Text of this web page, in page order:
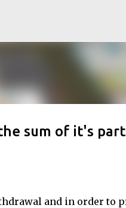
sum of it's
and in order to